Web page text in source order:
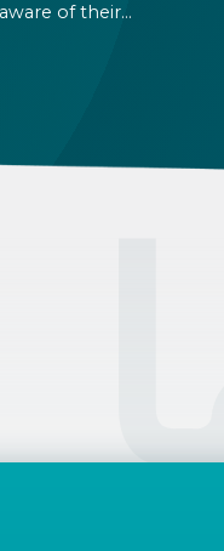
of their